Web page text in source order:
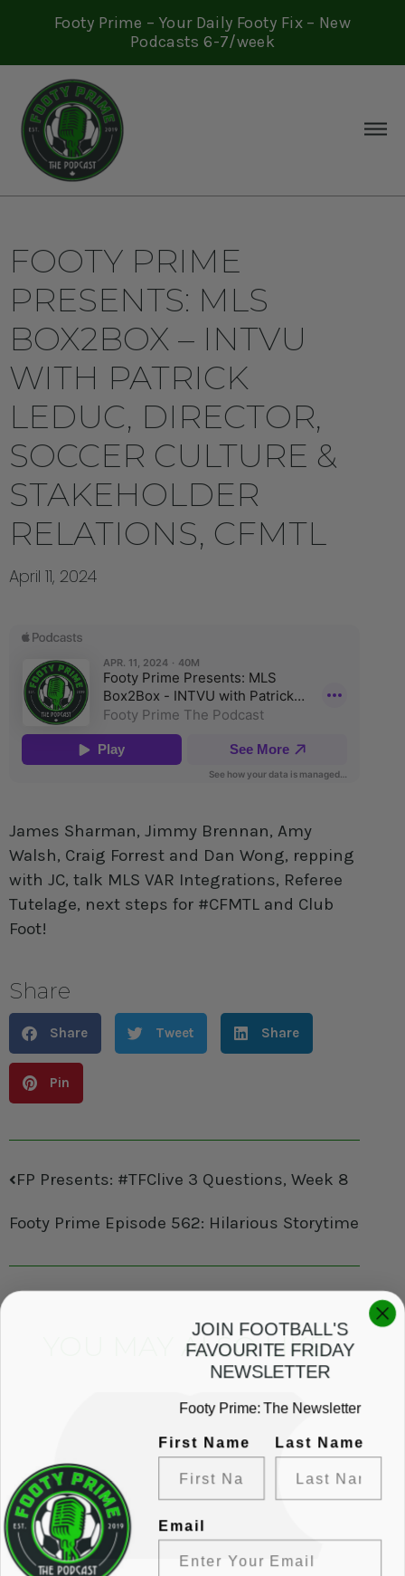
Footy Prime – Your Daily Footy Fix – New
Podcasts 6-7/week
FOOTY PRIME
PRESENTS: MLS
BOX2BOX – INTVU
WITH PATRICK
LEDUC, DIRECTOR,
SOCCER CULTURE &
STAKEHOLDER
RELATIONS, CFMTL
April 11, 2024
James Sharman, Jimmy Brennan, Amy
Walsh, Craig Forrest and Dan Wong, repping
with JC, talk MLS VAR Integrations, Referee
Tutelage, next steps for #CFMTL and Club
Foot!
Share
Share Tweet Share
Pin
FP Presents: #TFClive 3 Questions, Week 8
Footy Prime Episode 562: Hilarious Storytime,
YOU MAY ALSO LIKE
JOIN FOOTBALL'S
FAVOURITE FRIDAY
NEWSLETTER
Footy Prime: The Newsletter
First Name Last Name
Email